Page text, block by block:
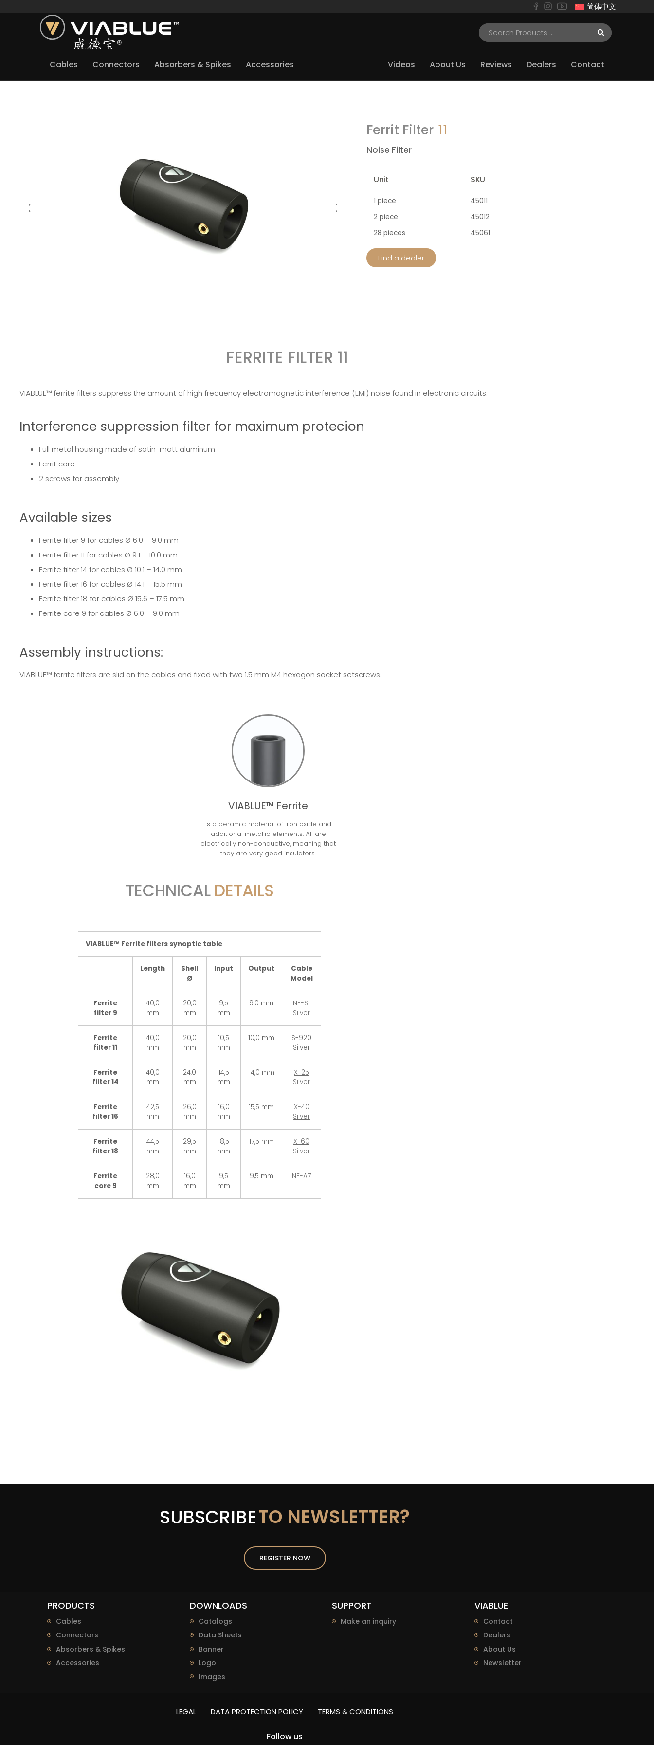
简体中文
Cables Connectors Absorbers & Spikes Accessories Videos About Us Reviews Dealers Contact
Ferrit Filter 11
Noise Filter
Unit SKU
1 piece
45011
2 piece
45012
28 pieces
45061
Find a dealer
FERRITE FILTER 11
VIABLUE™ ferrite filters suppress the amount of high frequency electromagnetic interference (EMI) noise found in electronic circuits.
Interference suppression filter for maximum protecion
Full metal housing made of satin-matt aluminum
Ferrit core
2 screws for assembly
Available sizes
Ferrite filter 9 for cables Ø 6.0 – 9.0 mm
Ferrite filter 11 for cables Ø 9.1 – 10.0 mm
Ferrite filter 14for cables Ø 10.1 – 14.0 mm
Ferrite filter 16 for cables Ø 14.1 – 15.5 mm
Ferrite filter 18 for cables Ø 15.6 – 17.5 mm
Ferrite core 9 for cables Ø 6.0 – 9.0 mm
Assembly instructions:
VIABLUE™ ferrite filters are slid on the cables and fixed with two 1.5 mm M4 hexagon socket setscrews.
VIABLUE™ Ferrite
is a ceramic material of iron oxide and
additional metallic elements. All are
electrically non-conductive, meaning that
they are very good insulators.
TECHNICAL DETAILS
VIABLUE™ Ferrite filters synoptic table
Length
Shell
Ø
Input Output
Cable
Model
Ferrite
filter 9
40,0
mm
20,0
mm
9,5
mm
9,0 mm
NF-S1
Silver
Ferrite
filter 11
40,0
mm
20,0
mm
10,5
mm
10,0 mm
S-920
Silver
Ferrite
filter 14
40,0
mm
24,0
mm
14,5
mm
14,0 mm
X-25
Silver
Ferrite
filter 16
42,5
mm
26,0
mm
16,0
mm
15,5 mm
X-40
Silver
Ferrite
filter 18
44,5
mm
29,5
mm
18,5
mm
17,5 mm
X-60
Silver
Ferrite
core 9
28,0
mm
16,0
mm
9,5
mm
9,5 mm NF-A7
SUBSCRIBETO NEWSLETTER?
REGISTER NOW
PRODUCTS
Cables
Connectors
Absorbers & Spikes
Accessories
DOWNLOADS
Catalogs
Data Sheets
Banner
Logo
Images
SUPPORT
Make an inquiry
VIABLUE
Contact
Dealers
About Us
Newsletter
LEGAL DATA PROTECTION POLICY TERMS & CONDITIONS
Follow us